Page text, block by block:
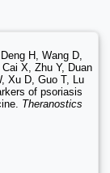
H, Wang D,
X, Zhu Y, Duan
Xu D, Guo T, Lu
of psoriasis
Theranostics